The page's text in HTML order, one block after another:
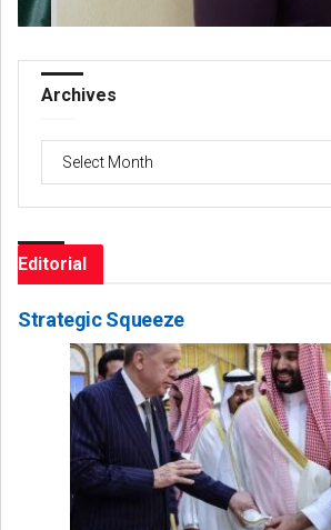
Archives
Archives
Editorial
Strategic Squeeze